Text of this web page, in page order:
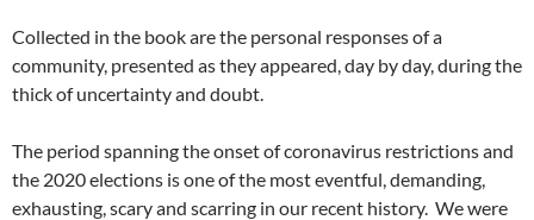
Collected in the book are the personal responses of a
community, presented as they appeared, day by day, during the
thick of uncertainty and doubt.
The period spanning the onset of coronavirus restrictions and
the 2020 elections is one of the most eventful, demanding,
exhausting, scary and scarring in our recent history. We were